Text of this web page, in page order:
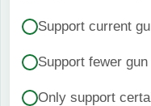
Support current
Support fewer
Only support